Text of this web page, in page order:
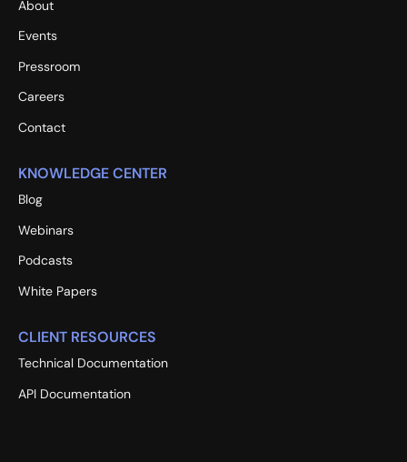
About
Events
Pressroom
Careers
Contact
KNOWLEDGE CENTER
Blog
Webinars
Podcasts
White Papers
CLIENT RESOURCES
Technical Documentation
API Documentation